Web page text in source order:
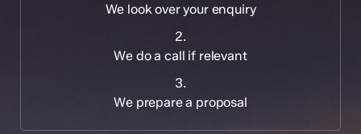
We look over your enquiry
2.
We do a call if relevant
3.
We prepare a proposal